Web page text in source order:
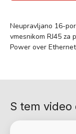
Neupravljano 16-
vmesnikom RJ45 za
Power over
S tem